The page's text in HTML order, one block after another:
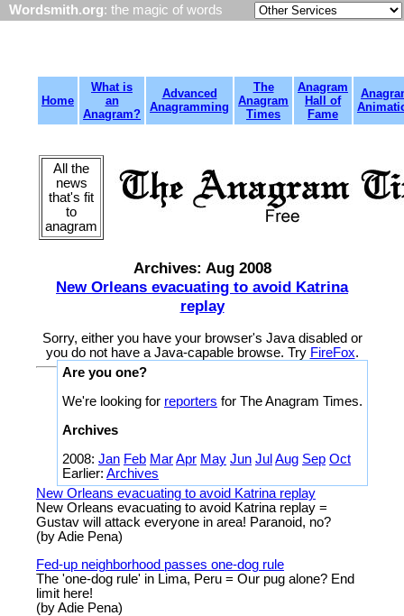
Wordsmith.org: the magic of words
Home
What is
an
Anagram?
Advanced
Anagramming
The
Anagram
Times
Anagram
Hall of
Fame
All the
news
that's fit
to
anagram
Archives: Aug 2008
New Orleans evacuating to avoid Katrina
replay
Sorry, either you have your browser's Java disabled or
you do not have a Java-capable browse. Try FireFox.
Are you one?
We're looking for reporters for The Anagram Times.
Archives
2008: Jan Feb MarApr May Jun Jul Aug Sep Oct
Earlier: Archives
New Orleans evacuating to avoid Katrina replay
New Orleans evacuating to avoid Katrina replay =
Gustav will attack everyone in area! Paranoid, no?
(by Adie Pena)
Fed-up neighborhood passes one-dog rule
The 'one-dog rule' in Lima, Peru = Our pug alone? End
limit here!
(by Adie Pena)